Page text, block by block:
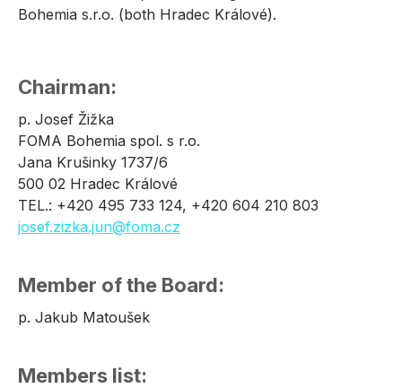
Bohemia s.r.o. (both Hradec Králové).
Chairman:
p. Josef Žižka
FOMA Bohemia spol. s r.o.
Jana Krušinky 1737/6
500 02 Hradec Králové
TEL.: +420 495 733 124, +420 604 210 803
josef.zizka.jun@foma.cz
Member of the Board:
p. Jakub Matoušek
Members list: